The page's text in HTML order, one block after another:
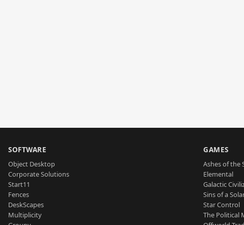
SOFTWARE
Object Desktop
Corporate Solutions
Start11
Fences
DeskScapes
Multiplicity
GAMES
Ashes of the
Elemental
Galactic
Sins of a
Star Control
The Political